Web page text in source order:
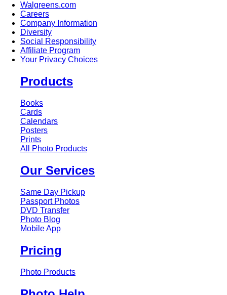
Walgreens.com
Careers
Company Information
Diversity
Social Responsibility
Affiliate Program
Your Privacy Choices
Products
Books
Cards
Calendars
Posters
Prints
All Photo Products
Our Services
Same Day Pickup
Passport Photos
DVD Transfer
Photo Blog
Mobile App
Pricing
Photo Products